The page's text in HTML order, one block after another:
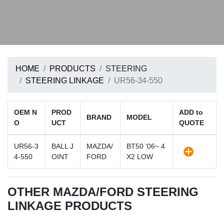
HOME PRODUCTS
STEERING
STEERING LINKAGE
UR56-34-550
OEM N
O
PROD
UCT
BRAND MODEL
ADD to
QUOTE
UR56-3
4-550
BALL J
OINT
MAZDA/
FORD
BT50 '06~ 4
X2 LOW
OTHER MAZDA/FORD STEERING
LINKAGE PRODUCTS